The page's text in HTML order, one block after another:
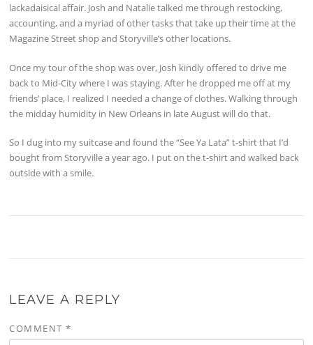
lackadaisical affair. Josh and Natalie talked me through restocking,
accounting, and a myriad of other tasks that take up their time at the
Magazine Street shop and Storyville’s other locations.
Once my tour of the shop was over, Josh kindly offered to drive me
back to Mid-City where I was staying. After he dropped me off at my
friends’ place, I realized I needed a change of clothes. Walking through
the midday humidity in New Orleans in late August will do that.
So I dug into my suitcase and found the “See Ya Lata” t-shirt that I’d
bought from Storyville a year ago. I put on the t-shirt and walked back
outside with a smile.
LEAVE A REPLY
COMMENT*